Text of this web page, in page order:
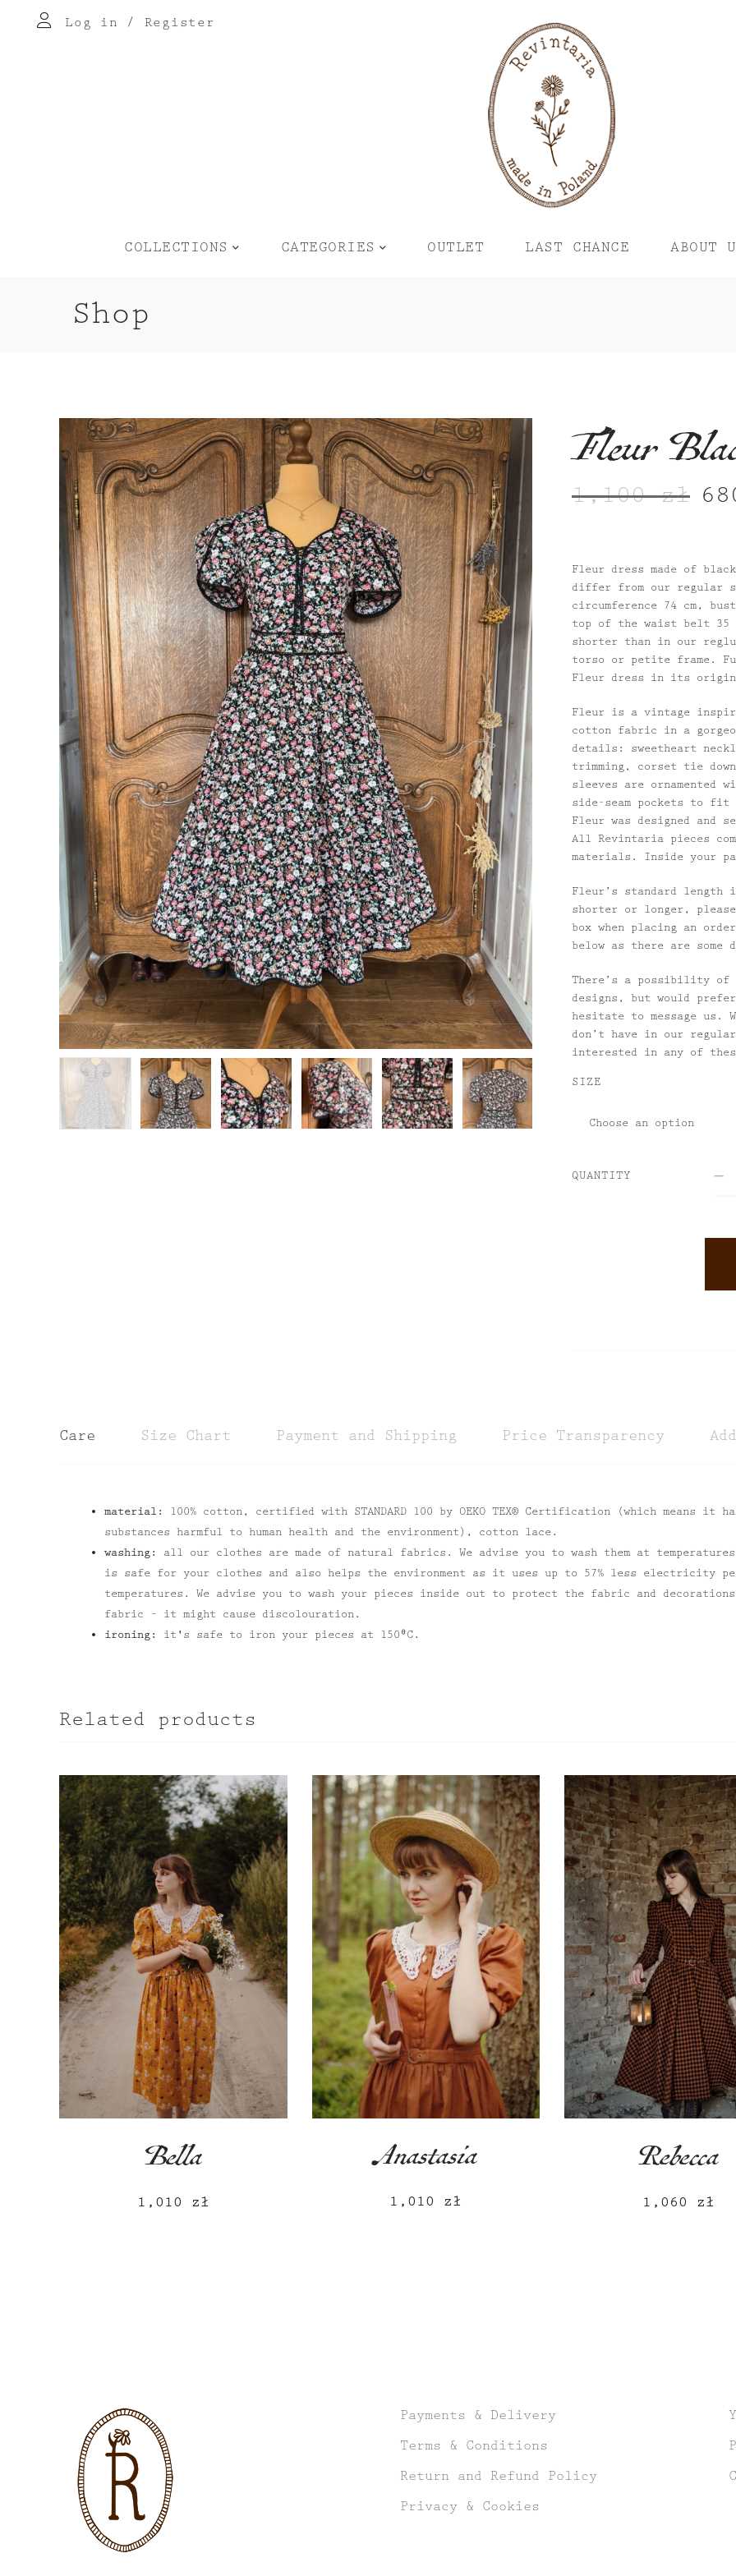
Log in / Register
COLLECTIONS CATEGORIES OUTLET LAST CHANCE ABOUT
Shop
Fleur
1,100zł
Fleur dress made of
differ from our regular
circumference 74 cm,
top of the waist belt 35
shorter than in our
torso or petite frame.
Fleur dress in its
Fleur is a vintage
cotton fabric in a
details: sweetheart
trimming, corset tie
sleeves are ornamented
side-seam pockets to fit
Fleur was designed and
All Revintaria pieces
materials. Inside your
Fleur’s standard length
shorter or longer,
box when placing an
below as there are
There’s a possibility of
designs, but would
hesitate to message us.
don’t have in our
interested in any of
SIZE
QUANTITY
Care Size Chart Payment and Shipping Price Transparency
material:
100% cotton, certified with STANDARD 100 by OEKO TEX® Certification (which means
substances harmful to human health and the environment), cotton lace.
washing:
all our clothes are made of natural fabrics. We advise you to wash them at
is safe for your clothes and also helps the environment as it uses up to 57% less electricity per
temperatures. We advise you to wash your pieces inside out to protect the fabric and
fabric – it might cause discolouration.
ironing:
it's safe to iron your pieces at 150⁰C.
Related products
Bella
1,010 zł
Anastasia
1,010 zł
Rebecca
1,060 zł
Payments & Delivery
Terms & Conditions
Return and Refund Policy
Privacy & Cookies